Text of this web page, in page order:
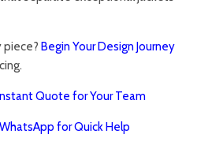
piece? Begin Your Design Journey
Quote for Your Team
for Quick Help